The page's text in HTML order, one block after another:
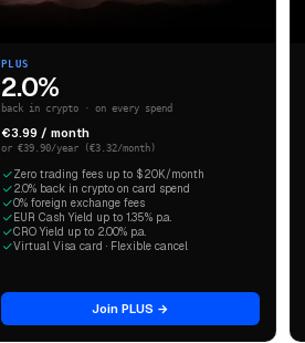
PLUS
2.0%
back in crypto · on every spend
€3.99 / month
or €39.90/year (€3.32/month)
Zero trading fees up to $20K/month
2.0% back in crypto on card spend
0% foreign exchange fees
EUR Cash Yield up to 1.35% p.a.
CRO Yield up to 2.00% p.a.
Virtual Visa card · Flexible cancel
Join PLUS →